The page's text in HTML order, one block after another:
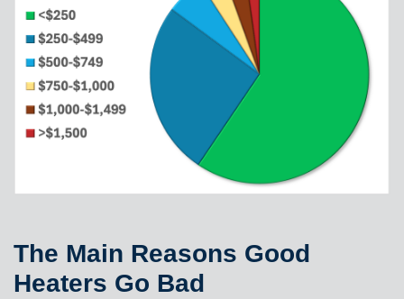
The Main Reasons Good
Heaters Go Bad